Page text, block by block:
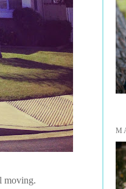
moving.